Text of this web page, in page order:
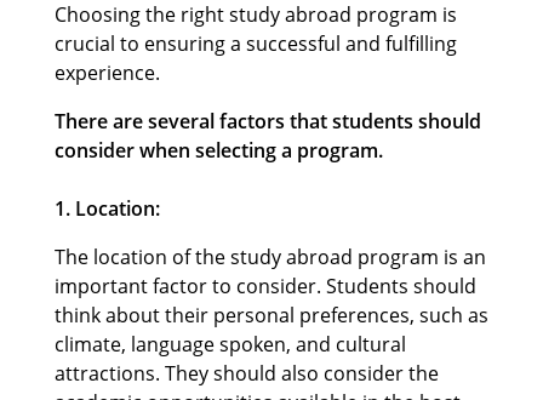
Choosing the right study abroad program is
crucial to ensuring a successful and fulfilling
experience.
There are several factors that students should
consider when selecting a program.
1. Location:
The location of the study abroad program is an
important factor to consider. Students should
think about their personal preferences, such as
climate, language spoken, and cultural
attractions. They should also consider the